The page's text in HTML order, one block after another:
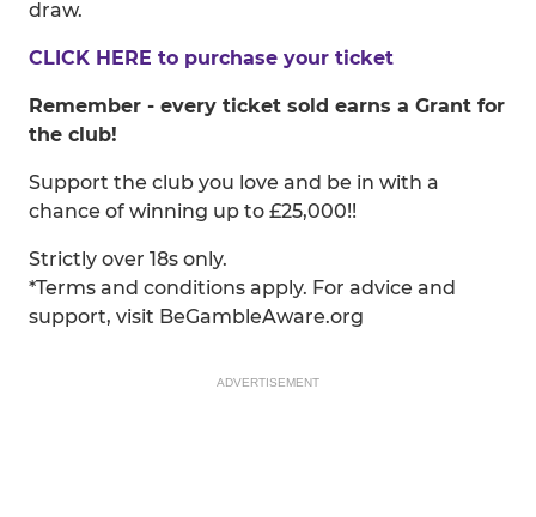
draw.
CLICK HERE to purchase your ticket
Remember - every ticket sold earns a Grant for
the club!
Support the club you love and be in with a
chance of winning up to £25,000!!
Strictly over 18s only.
*Terms and conditions apply. For advice and
support, visit BeGambleAware.org
ADVERTISEMENT